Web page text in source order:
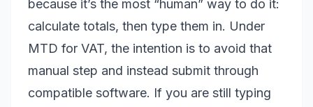
because it’s the most “human” way to do it:
calculate totals, then type them in. Under
MTD for VAT, the intention is to avoid that
manual step and instead submit through
compatible software. If you are still typing